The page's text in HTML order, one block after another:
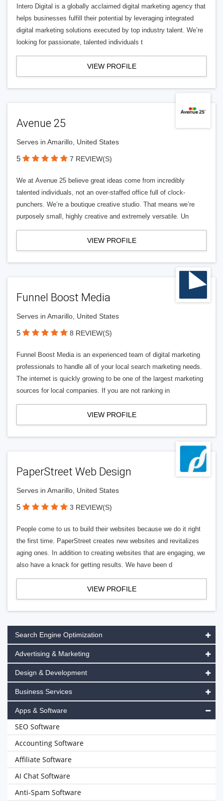
Intero Digital is a globally acclaimed digital marketing agency that
helps businesses fulfill their potential by leveraging integrated
digital marketing solutions executed by top industry talent. We’re
looking for passionate, talented individuals t
VIEW PROFILE
Avenue 25
Serves in Amarillo, United States
5 7 REVIEW(S)
We at Avenue 25 believe great ideas come from incredibly
talented individuals, not an over-staffed office full of clock-
punchers. We’re a boutique creative studio. That means we’re
purposely small, highly creative and extremely versatile. Un
VIEW PROFILE
Funnel Boost Media
Serves in Amarillo, United States
5 8 REVIEW(S)
Funnel Boost Media is an experienced team of digital marketing
professionals to handle all of your local search marketing needs.
The internet is quickly growing to be one of the largest marketing
sources for local companies. If you are not ranking in
VIEW PROFILE
PaperStreet Web Design
Serves in Amarillo, United States
5 3 REVIEW(S)
People come to us to build their websites because we do it right
the first time. PaperStreet creates new websites and revitalizes
aging ones. In addition to creating websites that are engaging, we
also have a knack for getting results. We have been d
VIEW PROFILE
Search Engine Optimization
Advertising & Marketing
Design & Development
Business Services
Apps & Software
SEO Software
Accounting Software
Affiliate Software
AI Chat Software
Anti-Spam Software